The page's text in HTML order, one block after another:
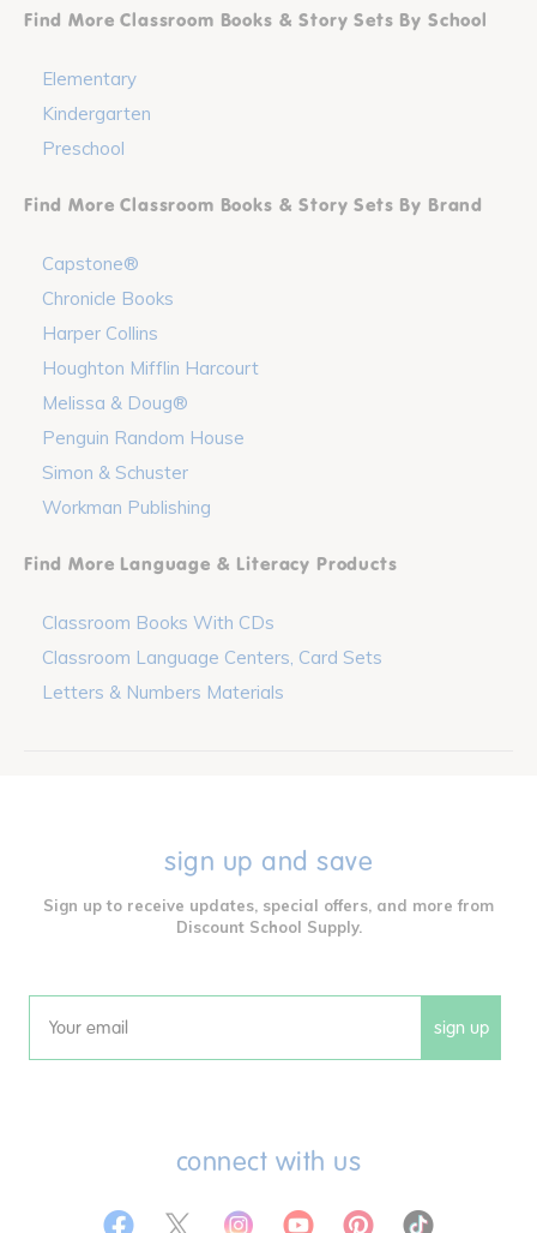
Find More Classroom Books & Story Sets By School
Elementary
Kindergarten
Preschool
Find More Classroom Books & Story Sets By Brand
Capstone®
Chronicle Books
Harper Collins
Houghton Mifflin Harcourt
Melissa & Doug®
Penguin Random House
Simon & Schuster
Workman Publishing
Find More Language & Literacy Products
Classroom Books With CDs
Classroom Language Centers, Card Sets
Letters & Numbers Materials
sign up and save
Sign up to receive updates, special offers, and more from
Discount School Supply.
Email sign up
connect with us